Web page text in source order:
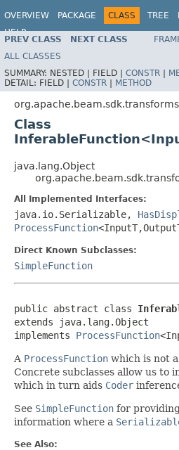
OVERVIEW PACKAGE CLASS TREE
HELP
PREV CLASS NEXT CLASS
ALL CLASSES
SUMMARY: NESTED | FIELD | CONSTR |
DETAIL: FIELD | CONSTR | METHOD
org.apache.beam.sdk.transforms
Class
java.lang.Object
All Implemented Interfaces:
java.io.Serializable,
ProcessFunction
Direct Known Subclasses:
SimpleFunction
public abstract class
extends java.lang.Object
implements ProcessFunction
A ProcessFunction which is not a
Concrete subclasses allow us to
which in turn aids Coder
See SimpleFunction for
information where a
See Also: